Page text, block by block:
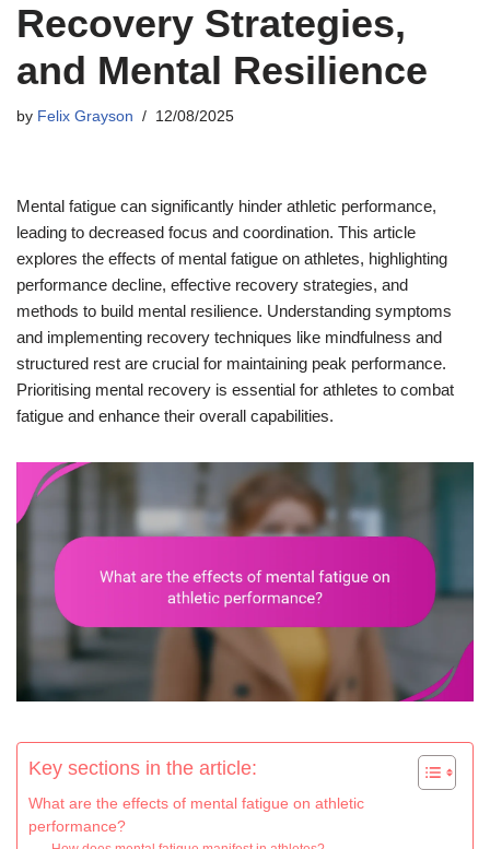
Recovery Strategies,
and Mental Resilience
by Felix Grayson 12/08/2025
Mental fatigue can significantly hinder athletic performance,
leading to decreased focus and coordination. This article
explores the effects of mental fatigue on athletes, highlighting
performance decline, effective recovery strategies, and
methods to build mental resilience. Understanding symptoms
and implementing recovery techniques like mindfulness and
structured rest are crucial for maintaining peak performance.
Prioritising mental recovery is essential for athletes to combat
fatigue and enhance their overall capabilities.
Key sections in the article:
What are the effects of mental fatigue on athletic
performance?